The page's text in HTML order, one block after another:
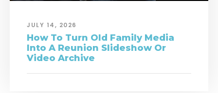
JULY 14, 2026
How To Turn Old Family Media
Into A Reunion Slideshow Or
Video Archive